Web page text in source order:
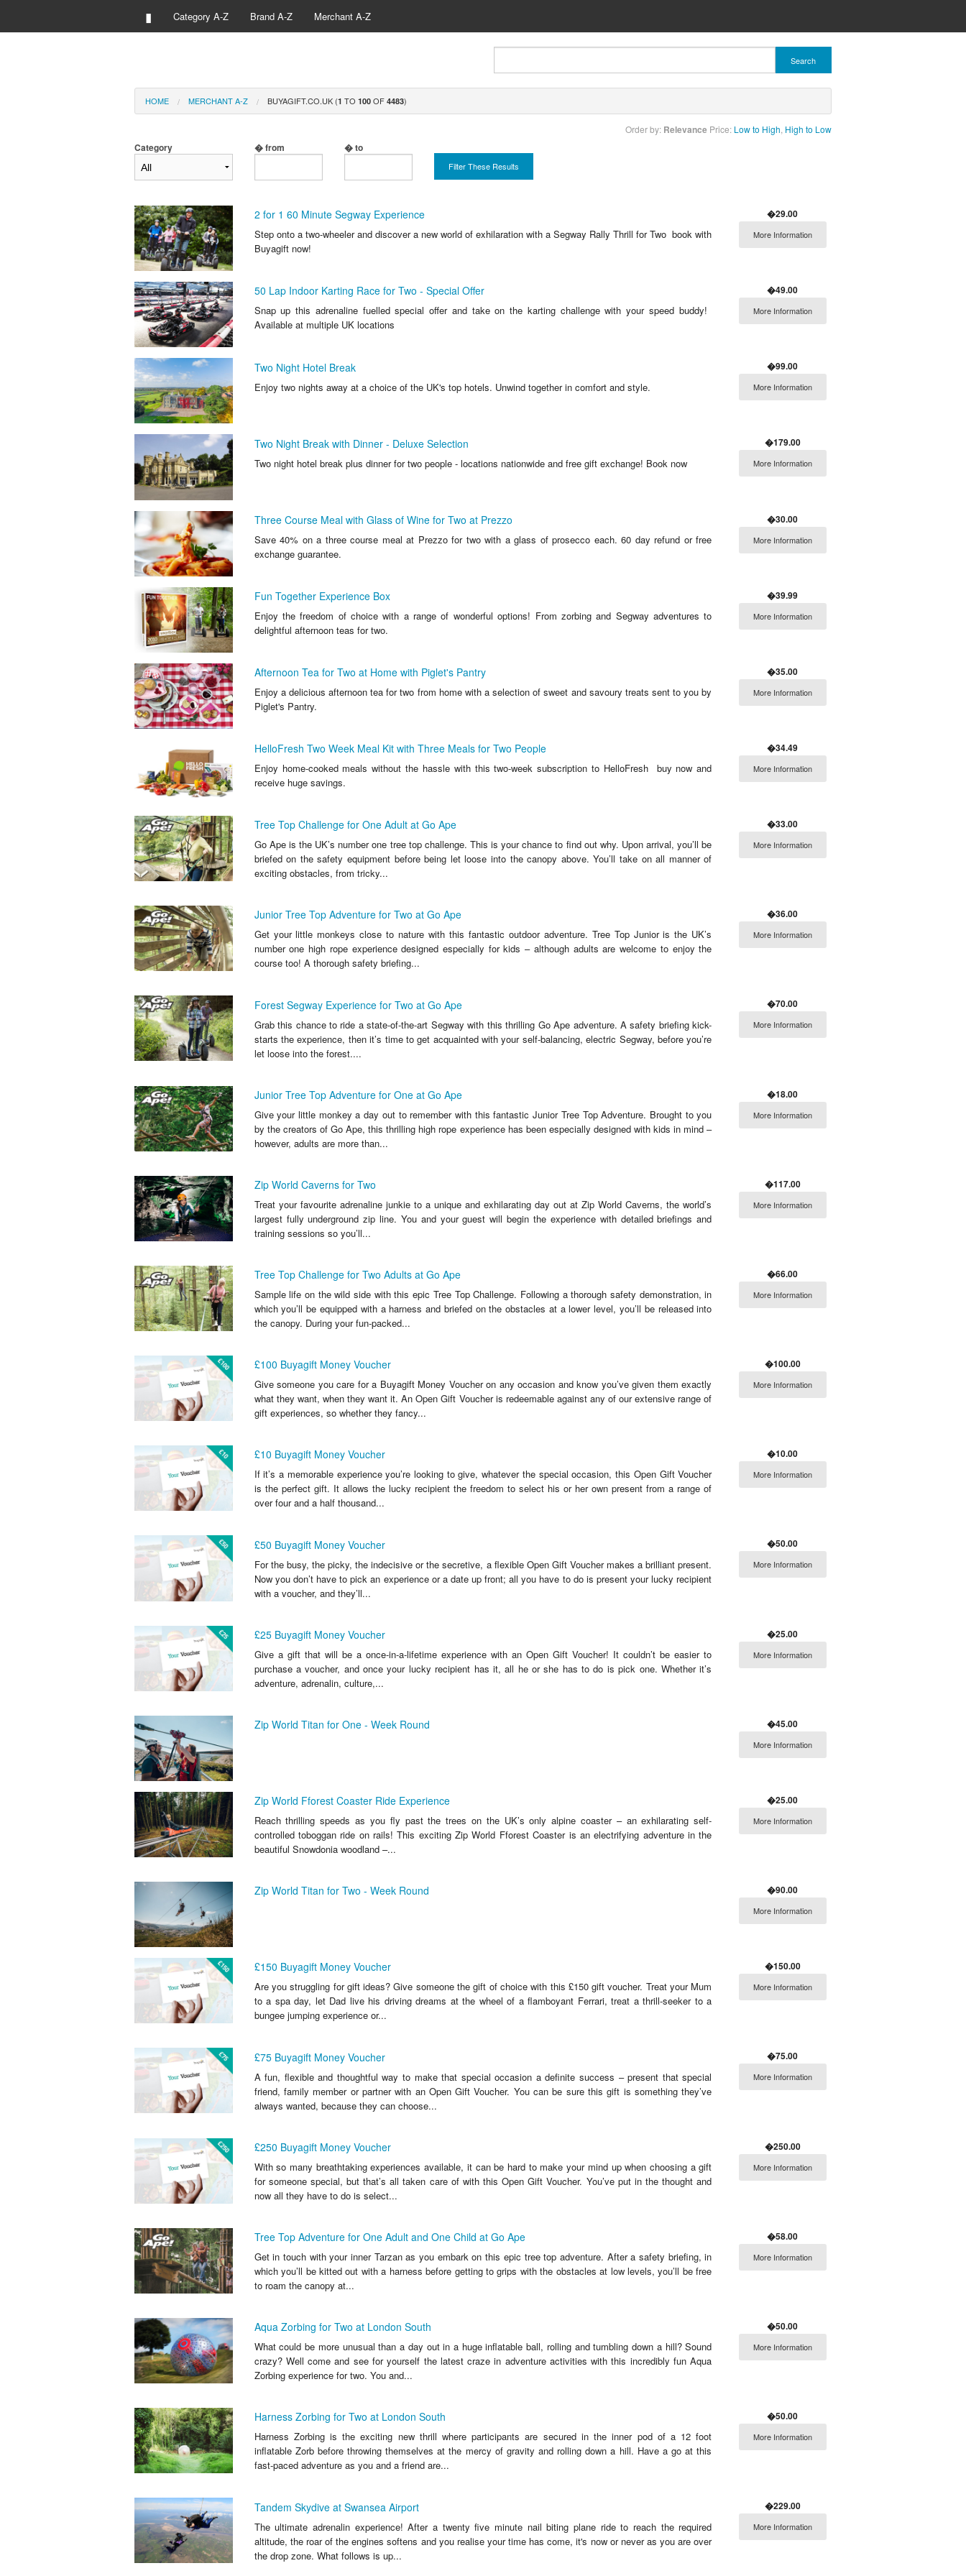
▮ Category A-Z Brand A-Z Merchant A-Z
Search
HOME MERCHANT A-Z BUYAGIFT.CO.UK (1 TO 100 OF 4483)
Order by: Relevance Price: Low to High High to Low
Category � from � to
Filter These Results
2 for 1 60 Minute Segway Experience
Step onto a two-wheeler and discover a new world of exhilaration with a Segway Rally Thrill for Two  book with
Buyagift now!
�29.00
More Information
50 Lap Indoor Karting Race for Two - Special Offer
Snap up this adrenaline fuelled special offer and take on the karting challenge with your speed buddy! 
Available at multiple UK locations
�49.00
More Information
Two Night Hotel Break
Enjoy two nights away at a choice of the UK's top hotels. Unwind together in comfort and style.
�99.00
More Information
Two Night Break with Dinner - Deluxe Selection
Two night hotel break plus dinner for two people - locations nationwide and free gift exchange! Book now
�179.00
More Information
Three Course Meal with Glass of Wine for Two at Prezzo
Save 40% on a three course meal at Prezzo for two with a glass of prosecco each. 60 day refund or free
exchange guarantee.
�30.00
More Information
Fun Together Experience Box
Enjoy the freedom of choice with a range of wonderful options! From zorbing and Segway adventures to
delightful afternoon teas for two.
�39.99
More Information
Afternoon Tea for Two at Home with Piglet's Pantry
Enjoy a delicious afternoon tea for two from home with a selection of sweet and savoury treats sent to you by
Piglet's Pantry.
�35.00
More Information
HelloFresh Two Week Meal Kit with Three Meals for Two People
Enjoy home-cooked meals without the hassle with this two-week subscription to HelloFresh  buy now and
receive huge savings.
�34.49
More Information
Tree Top Challenge for One Adult at Go Ape
Go Ape is the UK’s number one tree top challenge. This is your chance to find out why. Upon arrival, you’ll be
briefed on the safety equipment before being let loose into the canopy above. You’ll take on all manner of
exciting obstacles, from tricky...
�33.00
More Information
Junior Tree Top Adventure for Two at Go Ape
Get your little monkeys close to nature with this fantastic outdoor adventure. Tree Top Junior is the UK’s
number one high rope experience designed especially for kids – although adults are welcome to enjoy the
course too! A thorough safety briefing...
�36.00
More Information
Forest Segway Experience for Two at Go Ape
Grab this chance to ride a state-of-the-art Segway with this thrilling Go Ape adventure. A safety briefing kick-
starts the experience, then it’s time to get acquainted with your self-balancing, electric Segway, before you’re
let loose into the forest....
�70.00
More Information
Junior Tree Top Adventure for One at Go Ape
Give your little monkey a day out to remember with this fantastic Junior Tree Top Adventure. Brought to you
by the creators of Go Ape, this thrilling high rope experience has been especially designed with kids in mind –
however, adults are more than...
�18.00
More Information
Zip World Caverns for Two
Treat your favourite adrenaline junkie to a unique and exhilarating day out at Zip World Caverns, the world’s
largest fully underground zip line. You and your guest will begin the experience with detailed briefings and
training sessions so you’ll...
�117.00
More Information
Tree Top Challenge for Two Adults at Go Ape
Sample life on the wild side with this epic Tree Top Challenge. Following a thorough safety demonstration, in
which you’ll be equipped with a harness and briefed on the obstacles at a lower level, you’ll be released into
the canopy. During your fun-packed...
�66.00
More Information
£100 Buyagift Money Voucher
Give someone you care for a Buyagift Money Voucher on any occasion and know you’ve given them exactly
what they want, when they want it. An Open Gift Voucher is redeemable against any of our extensive range of
gift experiences, so whether they fancy...
�100.00
More Information
£10 Buyagift Money Voucher
If it’s a memorable experience you’re looking to give, whatever the special occasion, this Open Gift Voucher
is the perfect gift. It allows the lucky recipient the freedom to select his or her own present from a range of
over four and a half thousand...
�10.00
More Information
£50 Buyagift Money Voucher
For the busy, the picky, the indecisive or the secretive, a flexible Open Gift Voucher makes a brilliant present.
Now you don’t have to pick an experience or a date up front; all you have to do is present your lucky recipient
with a voucher, and they’ll...
�50.00
More Information
£25 Buyagift Money Voucher
Give a gift that will be a once-in-a-lifetime experience with an Open Gift Voucher! It couldn’t be easier to
purchase a voucher, and once your lucky recipient has it, all he or she has to do is pick one. Whether it’s
adventure, adrenalin, culture,...
�25.00
More Information
Zip World Titan for One - Week Round �45.00
More Information
Zip World Fforest Coaster Ride Experience
Reach thrilling speeds as you fly past the trees on the UK’s only alpine coaster – an exhilarating self-
controlled toboggan ride on rails! This exciting Zip World Fforest Coaster is an electrifying adventure in the
beautiful Snowdonia woodland –...
�25.00
More Information
Zip World Titan for Two - Week Round �90.00
More Information
£150 Buyagift Money Voucher
Are you struggling for gift ideas? Give someone the gift of choice with this £150 gift voucher. Treat your Mum
to a spa day, let Dad live his driving dreams at the wheel of a flamboyant Ferrari, treat a thrill-seeker to a
bungee jumping experience or...
�150.00
More Information
£75 Buyagift Money Voucher
A fun, flexible and thoughtful way to make that special occasion a definite success – present that special
friend, family member or partner with an Open Gift Voucher. You can be sure this gift is something they’ve
always wanted, because they can choose...
�75.00
More Information
£250 Buyagift Money Voucher
With so many breathtaking experiences available, it can be hard to make your mind up when choosing a gift
for someone special, but that’s all taken care of with this Open Gift Voucher. You’ve put in the thought and
now all they have to do is select...
�250.00
More Information
Tree Top Adventure for One Adult and One Child at Go Ape
Get in touch with your inner Tarzan as you embark on this epic tree top adventure. After a safety briefing, in
which you’ll be kitted out with a harness before getting to grips with the obstacles at low levels, you’ll be free
to roam the canopy at...
�58.00
More Information
Aqua Zorbing for Two at London South
What could be more unusual than a day out in a huge inflatable ball, rolling and tumbling down a hill? Sound
crazy? Well come and see for yourself the latest craze in adventure activities with this incredibly fun Aqua
Zorbing experience for two. You and...
�50.00
More Information
Harness Zorbing for Two at London South
Harness Zorbing is the exciting new thrill where participants are secured in the inner pod of a 12 foot
inflatable Zorb before throwing themselves at the mercy of gravity and rolling down a hill. Have a go at this
fast-paced adventure as you and a friend are...
�50.00
More Information
Tandem Skydive at Swansea Airport
The ultimate adrenalin experience! After a twenty five minute nail biting plane ride to reach the required
altitude, the roar of the engines softens and you realise your time has come, it's now or never as you are over
the drop zone. What follows is up...
�229.00
More Information